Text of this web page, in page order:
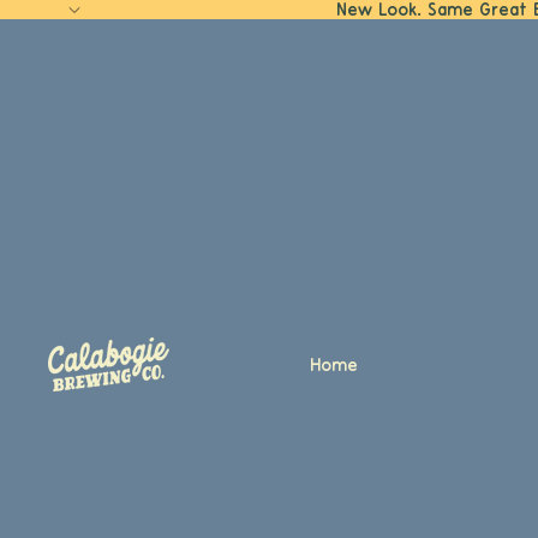
New Look. Same Great
Home